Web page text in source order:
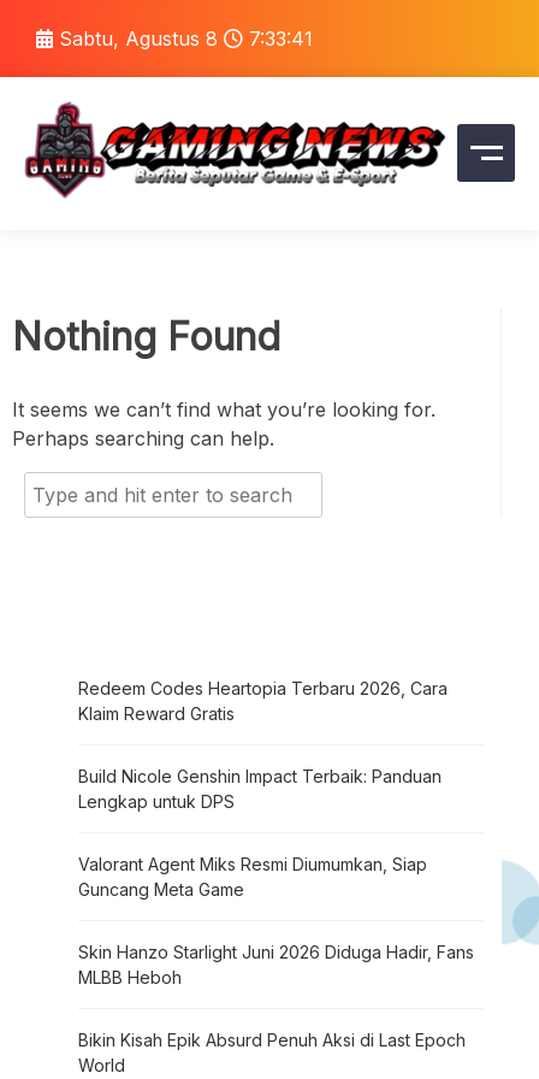
content
Sabtu, Agustus 8 7:33:41
Nothing Found
It seems we can’t find what you’re looking for.
Perhaps searching can help.
Search
for:
Redeem Codes Heartopia Terbaru 2026, Cara
Klaim Reward Gratis
Build Nicole Genshin Impact Terbaik: Panduan
Lengkap untuk DPS
Valorant Agent Miks Resmi Diumumkan, Siap
Guncang Meta Game
Skin Hanzo Starlight Juni 2026 Diduga Hadir, Fans
MLBB Heboh
Bikin Kisah Epik Absurd Penuh Aksi di Last Epoch
World